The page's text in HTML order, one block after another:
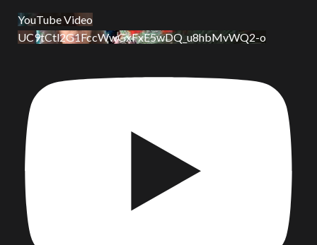
YouTube Video
UC9tCtl2G1FccWwGxFxE5wDQ_u8hbMvWQ2-o